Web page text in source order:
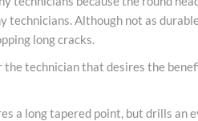
technicians. Although not as
long cracks.
technician that desires the
a long tapered point, but drills